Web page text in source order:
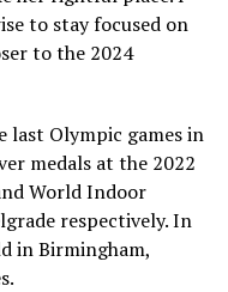
to stay focused on
to the 2024
last Olympic games in
medals at the 2022
World Indoor
respectively. In
in Birmingham,